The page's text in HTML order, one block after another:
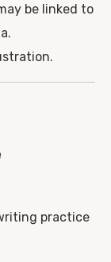
be linked to
practice